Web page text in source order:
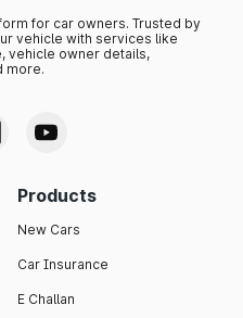
for car owners. Trusted by
vehicle with services like
vehicle owner details,
more.
Products
New Cars
Car Insurance
E Challan